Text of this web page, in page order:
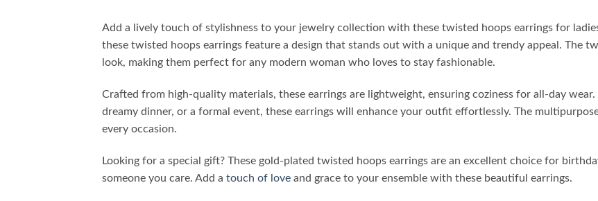
Add a lively touch of stylishness to your jewelry collection with these twisted hoops earrings for
these twisted hoops earrings feature a design that stands out with a unique and trendy appeal. The
look, making them perfect for any modern woman who loves to stay fashionable.
Crafted from high-quality materials, these earrings are lightweight, ensuring coziness for all-day wear.
dreamy dinner, or a formal event, these earrings will enhance your outfit effortlessly. The
every occasion.
Looking for a special gift? These gold-plated twisted hoops earrings are an excellent choice for
someone you care. Add a touch of love and grace to your ensemble with these beautiful earrings.